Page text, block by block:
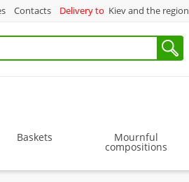
Contacts Delivery to Kiev and the region
Baskets Mournful
compositions